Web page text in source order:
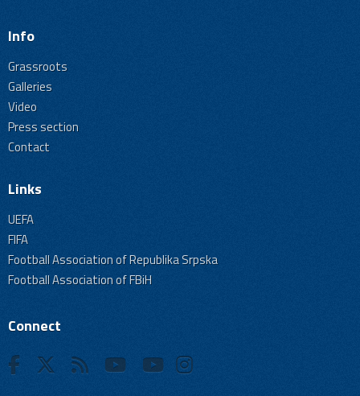
Info
Grassroots
Galleries
Video
Press section
Contact
Links
UEFA
FIFA
Football Association of Republika Srpska
Football Association of FBiH
Connect